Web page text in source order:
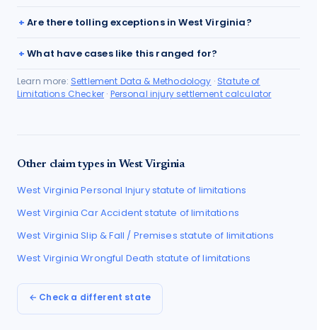
Are there tolling exceptions in West Virginia?
What have cases like this ranged for?
Learn more: Settlement Data & Methodology · Statute of
Limitations Checker · Personal injury settlement calculator
Other claim types in West Virginia
West Virginia Personal Injurystatute of limitations
West Virginia Car Accidentstatute of limitations
West Virginia Slip & Fall / Premises statute of limitations
West Virginia Wrongful Death statute of limitations
← Check a different state